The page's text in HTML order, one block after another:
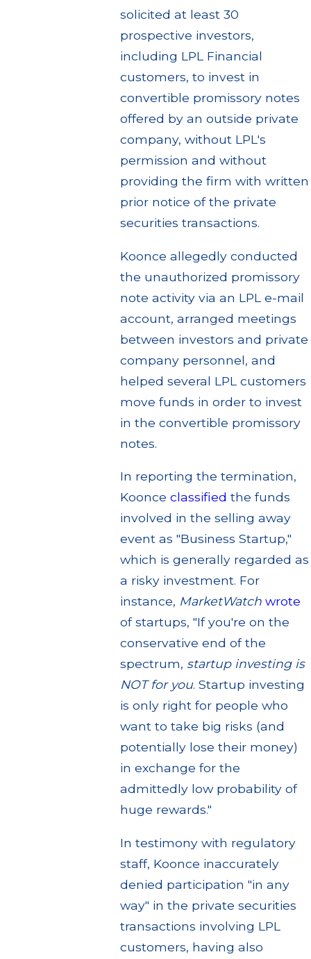
solicited at least 30
prospective investors,
including LPL Financial
customers, to invest in
convertible promissory notes
offered by an outside private
company, without LPL's
permission and without
providing the firm with written
prior notice of the private
securities transactions.
Koonce allegedly conducted
the unauthorized promissory
note activity via an LPL e-mail
account, arranged meetings
between investors and private
company personnel, and
helped several LPL customers
move funds in order to invest
in the convertible promissory
notes.
In reporting the termination,
Koonce classified the funds
involved in the selling away
event as "Business Startup,"
which is generally regarded as
a risky investment. For
instance, MarketWatch wrote
of startups, "If you're on the
conservative end of the
spectrum, startup investing is
NOT for you. Startup investing
is only right for people who
want to take big risks (and
potentially lose their money)
in exchange for the
admittedly low probability of
huge rewards."
In testimony with regulatory
staff, Koonce inaccurately
denied participation "in any
way" in the private securities
transactions involving LPL
customers, having also